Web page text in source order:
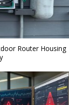
Router Housing